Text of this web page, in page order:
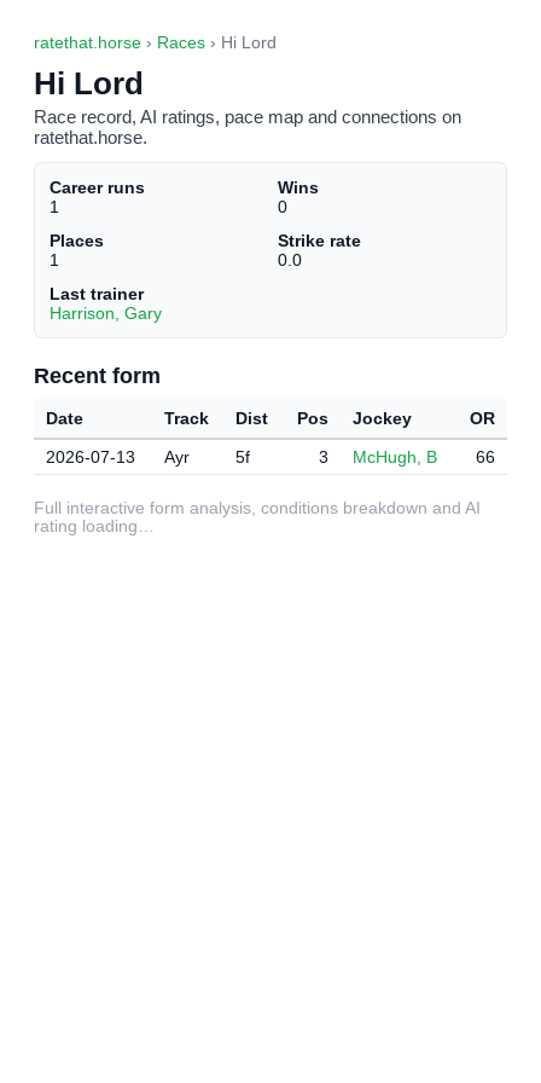
ratethat.horse › Races › Hi Lord
Hi Lord
Race record, AI ratings, pace map and connections on
ratethat.horse.
Career runs
1
Wins
0
Places
1
Strike rate
0.0
Last trainer
Harrison, Gary
Recent form
Date Track Dist Pos Jockey
OR
2026-07-13
Ayr 5f 3 McHugh, B 66
Full interactive form analysis, conditions breakdown and AI
rating loading…